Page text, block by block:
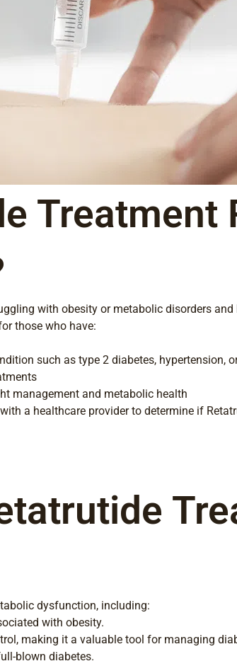
Treatment
with obesity or metabolic disorders
those who have:
such as type 2 diabetes, hypertension,
management and metabolic health
a healthcare provider to determine if
dysfunction, including:
with obesity.
making it a valuable tool for managing
blown diabetes.